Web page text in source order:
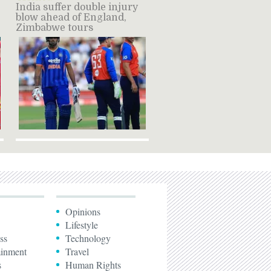
India suffer double injury
blow ahead of England,
Zimbabwe tours
Opinions
Lifestyle
Technology
Travel
Human Rights